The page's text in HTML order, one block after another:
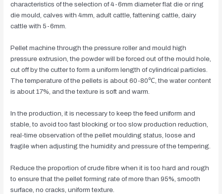
characteristics of the selection of 4-6mm diameter flat die or ring
die mould, calves with 4mm, adult cattle, fattening cattle, dairy
cattle with 5-6mm.
Pellet machine through the pressure roller and mould high
pressure extrusion, the powder will be forced out of the mould hole,
cut off by the cutter to form a uniform length of cylindrical particles.
The temperature of the pellets is about 60-80℃, the water content
is about 17%, and the texture is soft and warm.
In the production, it is necessary to keep the feed uniform and
stable, to avoid too fast blocking or too slow production reduction,
real-time observation of the pellet moulding status, loose and
fragile when adjusting the humidity and pressure of the tempering.
Reduce the proportion of crude fibre when it is too hard and rough
to ensure that the pellet forming rate of more than 95%, smooth
surface, no cracks, uniform texture.